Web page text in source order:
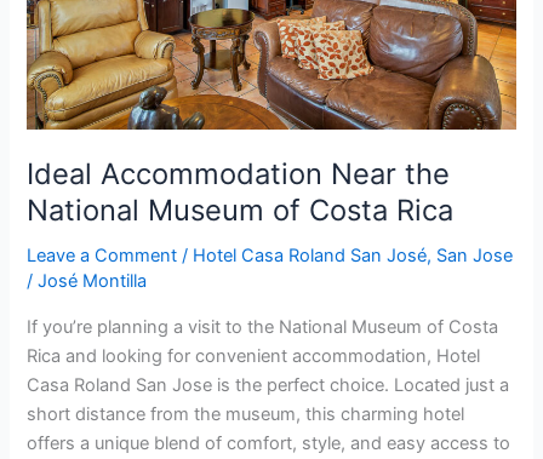
Ideal Accommodation Near the
National Museum of Costa Rica
Leave a Comment / Hotel Casa Roland San José, San Jose
/José Montilla
If you’re planning a visit to the National Museum of Costa
Rica and looking for convenient accommodation, Hotel
Casa Roland San Jose is the perfect choice. Located just a
short distance from the museum, this charming hotel
offers a unique blend of comfort, style, and easy access to
Costa
Rica